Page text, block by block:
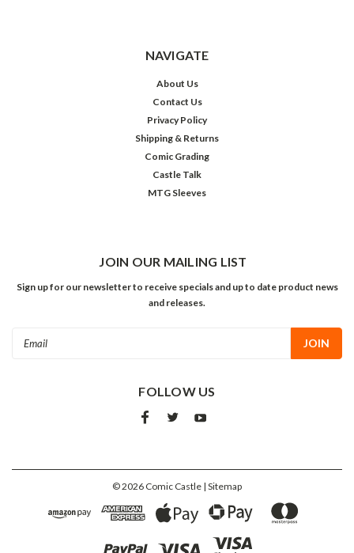
NAVIGATE
About Us
Contact Us
Privacy Policy
Shipping & Returns
Comic Grading
Castle Talk
MTG Sleeves
JOIN OUR MAILING LIST
Sign up for our newsletter to receive specials and up to date product news
and releases.
FOLLOW US
©2026 Comic Castle | Sitemap